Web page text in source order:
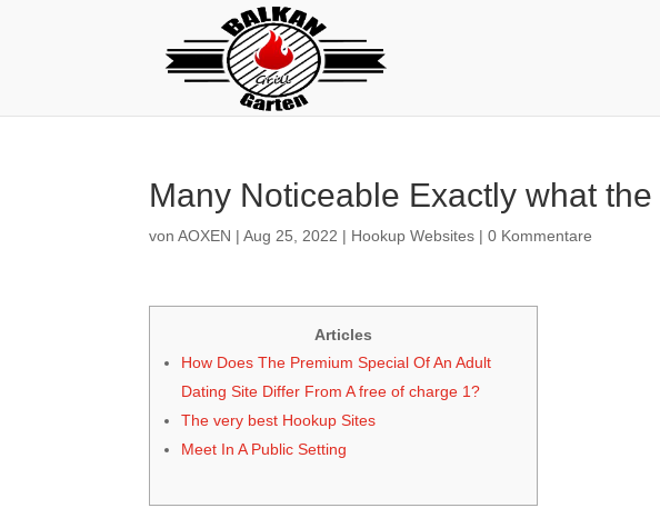
Many Noticeable Exactly what
vonAOXEN |Aug 25, 2022 | Hookup Websites |0 Kommentare
Articles
How Does The Premium Special Of An Adult
Dating Site Differ From A free of charge 1?
The very best Hookup Sites
Meet In A Public Setting